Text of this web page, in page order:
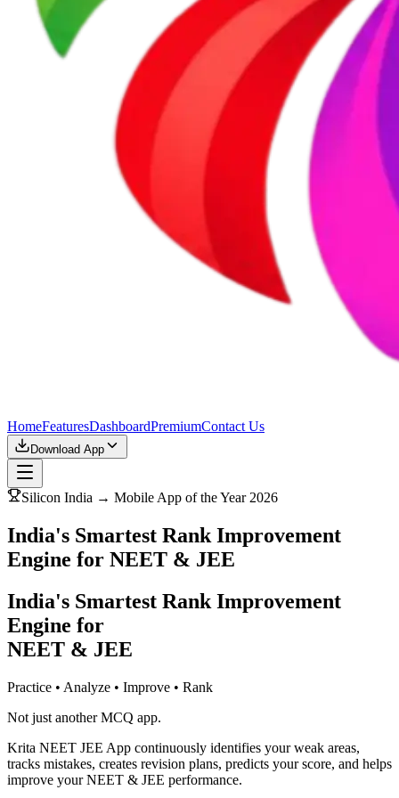
HomeFeaturesDashboardPremiumContact Us
Download App
Silicon India → Mobile App of the Year 2026
India's Smartest Rank Improvement
Engine for NEET & JEE
India's Smartest Rank Improvement
Engine for
NEET & JEE
Practice • Analyze • Improve • Rank
Not just another MCQ app.
Krita NEET JEE App continuously identifies your weak areas,
tracks mistakes, creates revision plans, predicts your score, and helps
improve your NEET & JEE performance.